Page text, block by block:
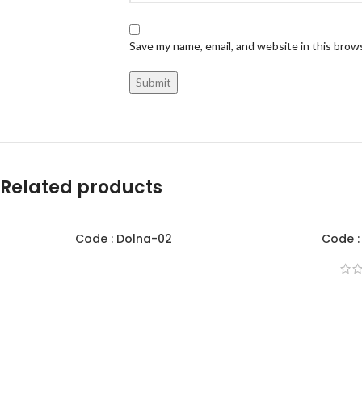
Save my name, email, and website in this
Related products
Code : Dolna-02 Code